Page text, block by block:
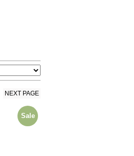
NEXT PAGE
Sale